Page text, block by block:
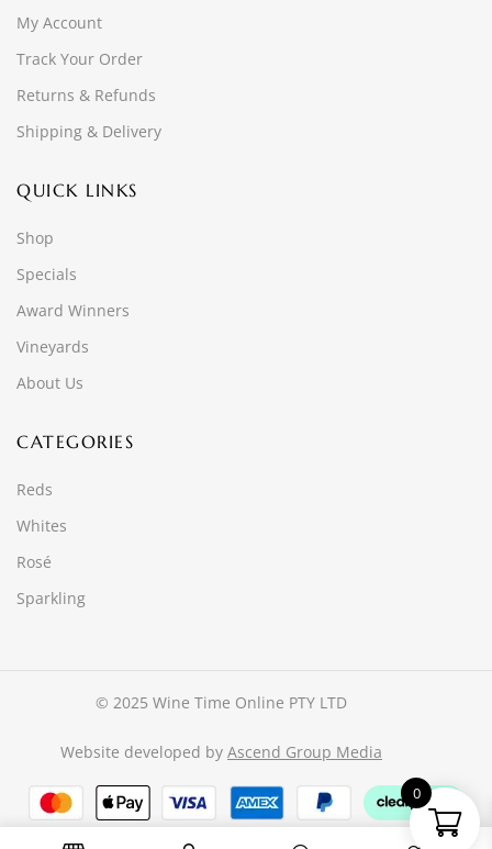
My Account
Track Your Order
Returns & Refunds
Shipping & Delivery
QUICK LINKS
Shop
Specials
Award Winners
Vineyards
About Us
CATEGORIES
Reds
Whites
Rosé
Sparkling
© 2025 Wine Time Online PTY LTD
Website developed by Ascend Group Media
0